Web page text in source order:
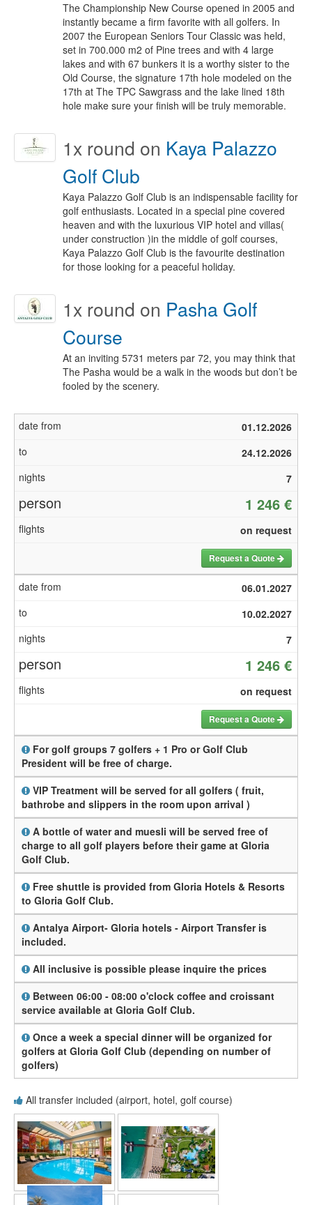
The Championship New Course opened in 2005 and
instantly became a firm favorite with all golfers. In
2007 the European Seniors Tour Classic was held,
set in 700.000 m2 of Pine trees and with 4 large
lakes and with 67 bunkers it is a worthy sister to the
Old Course, the signature 17th hole modeled on the
17th at The TPC Sawgrass and the lake lined 18th
hole make sure your finish will be truly memorable.
1x round on Kaya Palazzo
Golf Club
Kaya Palazzo Golf Club is an indispensable facility for
golf enthusiasts. Located in a special pine covered
heaven and with the luxurious VIP hotel and villas(
under construction )in the middle of golf courses,
Kaya Palazzo Golf Club is the favourite destination
for those looking for a peaceful holiday.
1x round on Pasha Golf
Course
At an inviting 5731 meters par 72, you may think that
The Pasha would be a walk in the woods but don’t be
fooled by the scenery.
01.12.2026
24.12.2026
7
1 246 €
on request
Request a Quote
06.01.2027
10.02.2027
7
1 246 €
on request
Request a Quote
For golf groups 7 golfers + 1 Pro or Golf Club
President will be free of charge.
VIP Treatment will be served for all golfers ( fruit,
bathrobe and slippers in the room upon arrival )
A bottle of water and muesli will be served free of
charge to all golf players before their game at Gloria
Golf Club.
Free shuttle is provided from Gloria Hotels & Resorts
to Gloria Golf Club.
Antalya Airport- Gloria hotels - Airport Transfer is
included.
All inclusive is possible please inquire the prices
Between 06:00 - 08:00 o'clock coffee and croissant
service available at Gloria Golf Club.
Once a week a special dinner will be organized for
golfers at Gloria Golf Club (depending on number of
golfers)
All transfer included (airport, hotel, golf course)